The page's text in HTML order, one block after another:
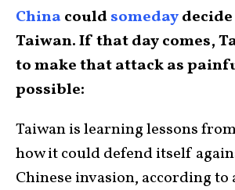
China couldsomeday
Taiwan. If that day comes,
to make that attack as
possible:
Taiwan is learning lessons
how it could defend itself
Chinese invasion, according to